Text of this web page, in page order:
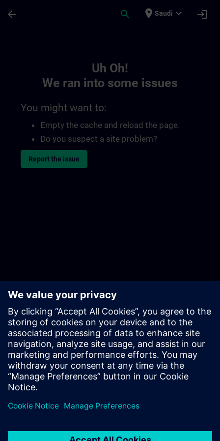
arrow_back search place Saudi expand_more login
Uh Oh!
We ran into some issues
You might want to:
Empty the cache and reload the page.
Do you suspect a site problem?
Report the issue